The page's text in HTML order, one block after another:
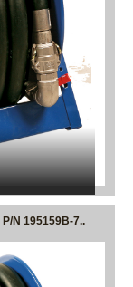
P/N 195159B-7..